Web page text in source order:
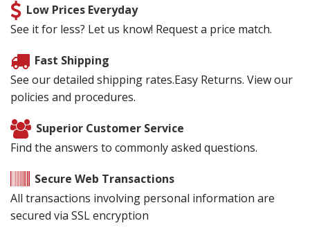
Low Prices Everyday
See it for less? Let us know! Request a price match.
Fast Shipping
See our detailed shipping rates.Easy Returns. View our
policies and procedures.
Superior Customer Service
Find the answers to commonly asked questions.
Secure Web Transactions
All transactions involving personal information are
secured via SSL encryption